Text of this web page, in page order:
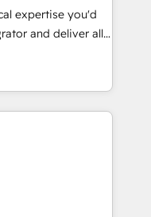
that aligns
expertise you'd
and deliver all
from your
experts at
platform and
that brings your
requirements to
customer to
and development